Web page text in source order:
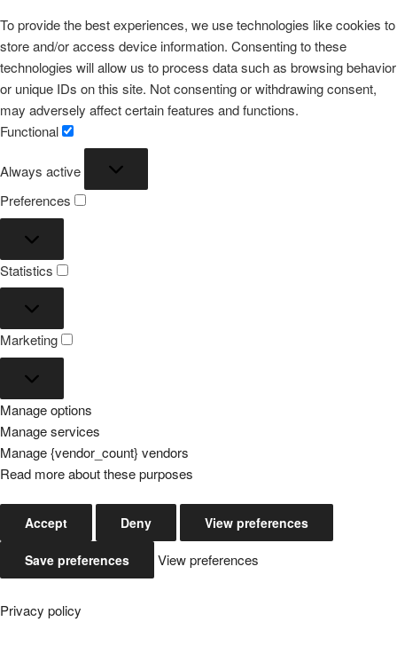
To provide the best experiences, we use technologies like cookies to
store and/or access device information. Consenting to these
technologies will allow us to process data such as browsing behavior
or unique IDs on this site. Not consenting or withdrawing consent,
may adversely affect certain features and functions.
Functional
Always active
Preferences
Statistics
Marketing
Manage options
Manage services
Manage {vendor_count} vendors
Read more about these purposes
Accept Deny View preferences
Save preferences View preferences
Privacy policy